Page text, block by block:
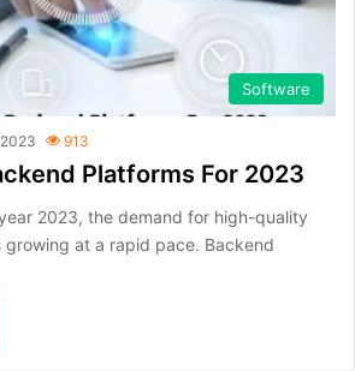
Software
913
Platforms For 2023
2023, the demand for high-quality
at a rapid pace. Backend